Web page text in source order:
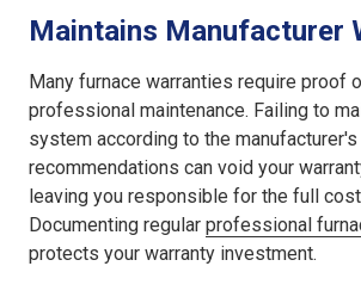
Maintains Manufacturer
Many furnace warranties require proof
professional maintenance. Failing to
system according to the manufacturer's
recommendations can void your
leaving you responsible for the full
Documenting regular professional
protects your warranty investment.